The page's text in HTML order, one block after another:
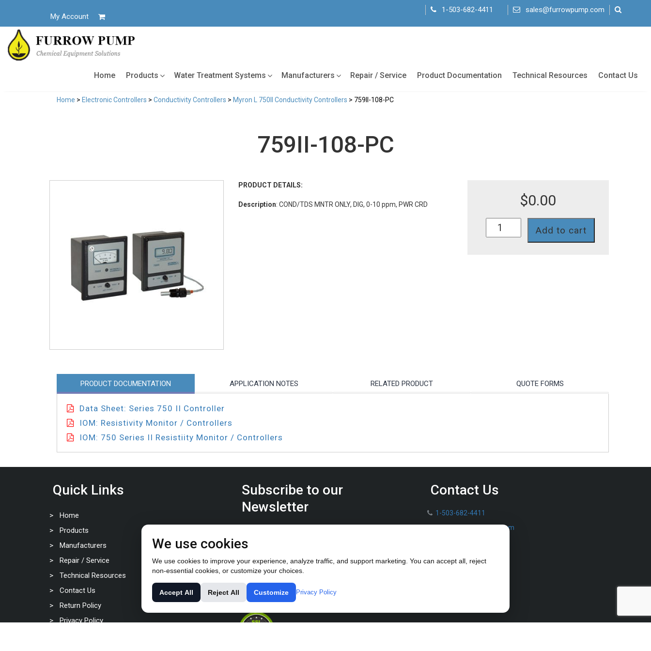
My Account
1-503-682-4411 sales@furrowpump.com
Home Products Water Treatment Systems Manufacturers Repair / Service Product Documentation Technical Resources Contact Us
Home > Electronic Controllers > Conductivity Controllers > Myron L 750II Conductivity Controllers > 759II-108-PC
759II-108-PC
PRODUCT DETAILS:
Description: COND/TDS MNTR ONLY, DIG, 0-10 ppm, PWR CRD $0.00
Add to cart
PRODUCT DOCUMENTATION APPLICATION NOTES RELATED PRODUCT QUOTE FORMS
Data Sheet: Series 750 II Controller
IOM: Resistivity Monitor / Controllers
IOM: 750 Series II Resistiity Monitor / Controllers
Quick Links
Home
Products
Manufacturers
Repair / Service
Technical Resources
Contact Us
Return Policy
Privacy Policy
Subscribe to our
Newsletter
Contact Us
1-503-682-4411
sales@furrowpump.com
We use cookies
We use cookies to improve your experience, analyze traffic, and support marketing. You can accept all, reject
non-essential cookies, or customize your choices.
Accept All Reject All Customize Privacy Policy